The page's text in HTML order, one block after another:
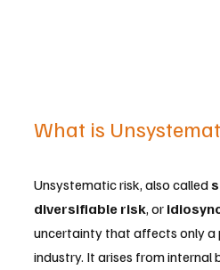
What is
Unsystematic risk, also called
diversifiable risk, or
uncertainty that affects only
industry. It arises from internal